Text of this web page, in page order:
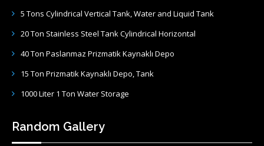
5 Tons Cylindrical Vertical Tank, Water and Liquid Tank
20 Ton Stainless Steel Tank Cylindrical Horizontal
40 Ton Paslanmaz Prizmatik Kaynaklı Depo
15 Ton Prizmatik Kaynaklı Depo, Tank
1000 Liter 1 Ton Water Storage
Random Gallery